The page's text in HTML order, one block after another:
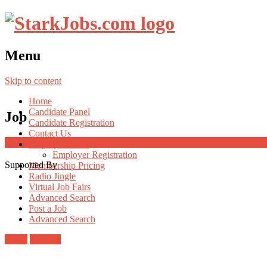
Menu
Skip to content
Home
Candidate Panel
Candidate Registration
Contact Us
Employer Registration
Membership Pricing
Radio Jingle
Virtual Job Fairs
Advanced Search
Post a Job
Advanced Search
Job
Supported By